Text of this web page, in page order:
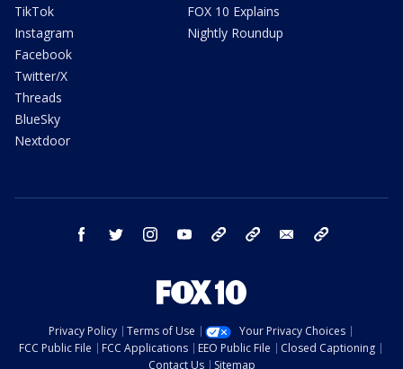
TikTok
Instagram
Facebook
Twitter/X
Threads
BlueSky
Nextdoor
FOX 10 Explains
Nightly Roundup
facebook twitter instagram youtube bluesky email
Privacy Policy Terms of Use
Your Privacy Choices
FCC Public File
FCC Applications EEO Public File
Closed Captioning
Contact Us
Sitemap